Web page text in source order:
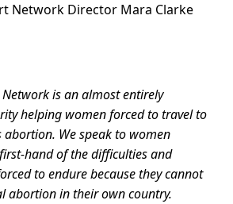
Network Director Mara Clarke
Network is an almost entirely
helping women forced to travel to
abortion. We speak to women
hand of the difficulties and
to endure because they cannot
abortion in their own country.